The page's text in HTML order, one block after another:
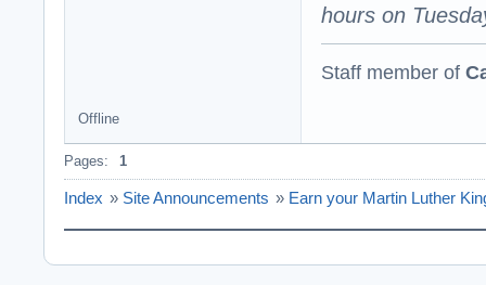
hours on
Staff member of
Offline
Pages: 1
Index » Site Announcements » Earn your Martin Luther